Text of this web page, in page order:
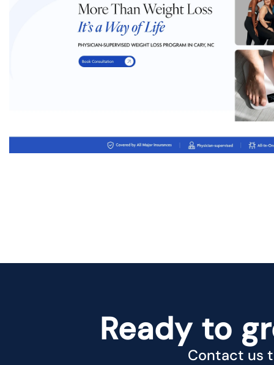
Ready to
Contact us